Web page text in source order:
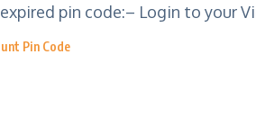
pin code:– Login to your
Pin Code